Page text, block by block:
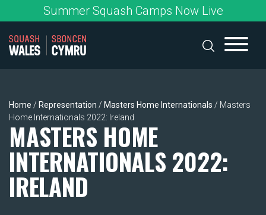
to
content
Summer Squash Camps Now Live
Home / Representation / Masters Home Internationals / Masters
Home Internationals 2022: Ireland
MASTERS HOME
INTERNATIONALS 2022:
IRELAND